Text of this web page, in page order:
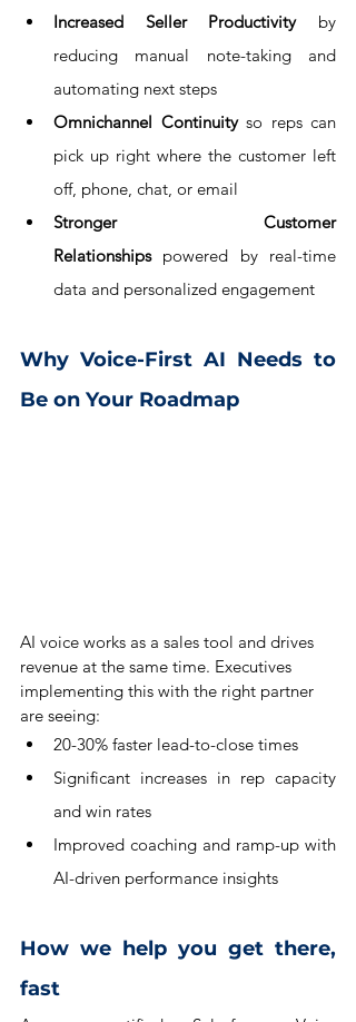
Increased Seller Productivity by
reducing manual note-taking and
automating next steps
Omnichannel Continuity so reps can
pick up right where the customer left
off, phone, chat, or email
Stronger Customer
Relationships powered by real-time
data and personalized engagement
Why Voice-First AI Needs to
Be on Your Roadmap
AI voice works as a sales tool and drives
revenue at the same time. Executives
implementing this with the right partner
are seeing:
20-30% faster lead-to-close times
Significant increases in rep capacity
and win rates
Improved coaching and ramp-up with
AI-driven performance insights
How we help you get there,
fast